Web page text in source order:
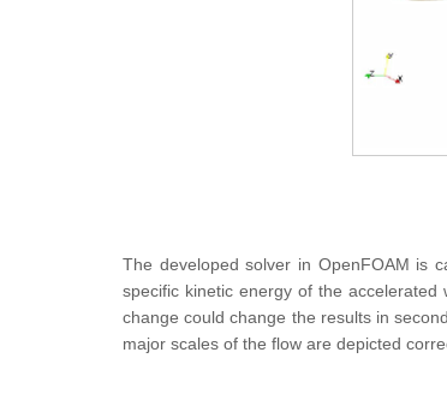
The developed solver in OpenFOAM is
specific kinetic energy of the
change could change the results in
major scales of the flow are depicted